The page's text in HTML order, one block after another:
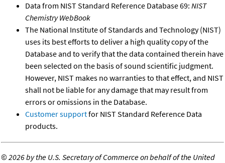
Data from NIST Standard Reference Database 69: NIST
Chemistry WebBook
The National Institute of Standards and Technology (NIST)
uses its best efforts to deliver a high quality copy of the
Database and to verify that the data contained therein have
been selected on the basis of sound scientific judgment.
However, NIST makes no warranties to that effect, and NIST
shall not be liable for any damage that may result from
errors or omissions in the Database.
Customer supportfor NIST Standard Reference Data
products.
©2026 by the U.S. Secretary of Commerce on behalf of the United